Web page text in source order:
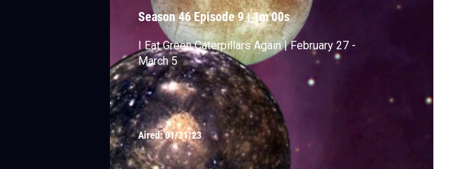
Season 46Episode 9|1m 00s
I Eat Green Caterpillars Again | February 27 -
March 5
Aired:01/31/23